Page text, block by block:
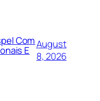
Com
E August
8, 2026